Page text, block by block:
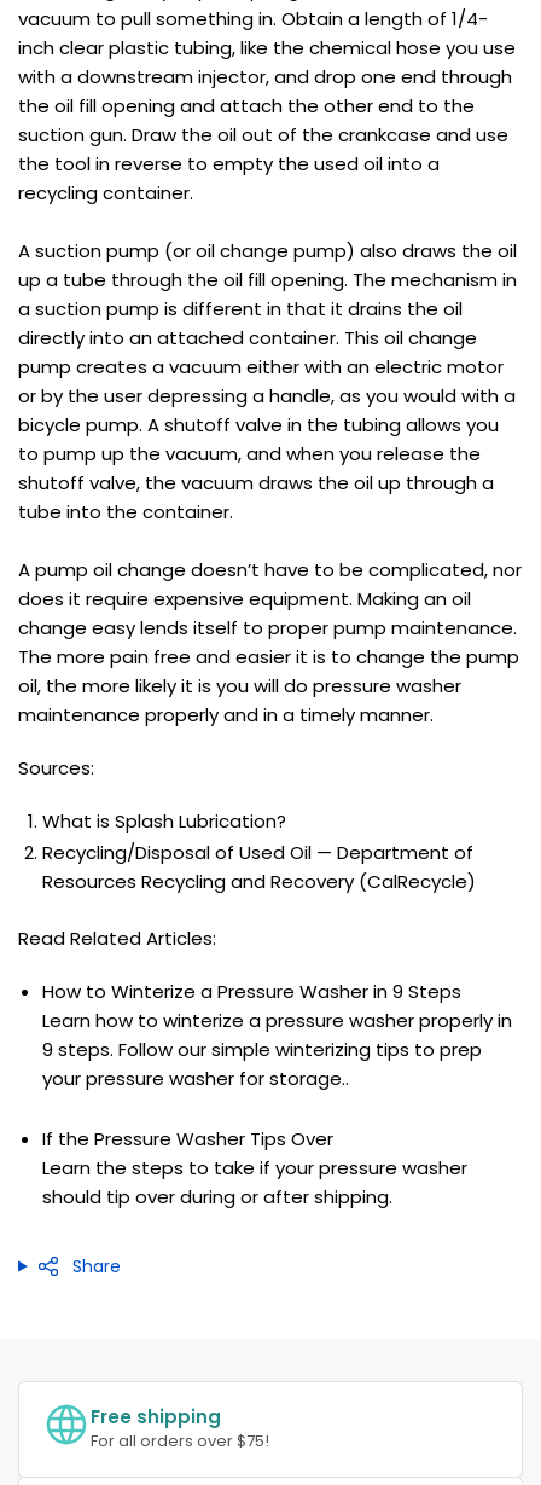
vacuum to pull something in. Obtain a length of 1/4-
inch clear plastic tubing, like the chemical hose you use
with a downstream injector, and drop one end through
the oil fill opening and attach the other end to the
suction gun. Draw the oil out of the crankcase and use
the tool in reverse to empty the used oil into a
recycling container.
A suction pump (or oil change pump) also draws the oil
up a tube through the oil fill opening. The mechanism in
a suction pump is different in that it drains the oil
directly into an attached container. This oil change
pump creates a vacuum either with an electric motor
or by the user depressing a handle, as you would with a
bicycle pump. A shutoff valve in the tubing allows you
to pump up the vacuum, and when you release the
shutoff valve, the vacuum draws the oil up through a
tube into the container.
A pump oil change doesn’t have to be complicated, nor
does it require expensive equipment. Making an oil
change easy lends itself to proper pump maintenance.
The more pain free and easier it is to change the pump
oil, the more likely it is you will do pressure washer
maintenance properly and in a timely manner.
Sources:
What is Splash Lubrication?
Recycling/Disposal of Used Oil — Department of
Resources Recycling and Recovery (CalRecycle)
Read Related Articles:
How to Winterize a Pressure Washer in 9 Steps
Learn how to winterize a pressure washer properly in
9 steps. Follow our simple winterizing tips to prep
your pressure washer for storage..
If the Pressure Washer Tips Over
Learn the steps to take if your pressure washer
should tip over during or after shipping.
Share
Free shipping
For all orders over $75!